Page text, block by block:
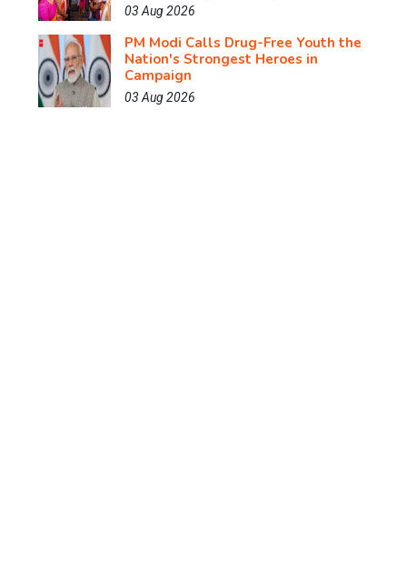
03 Aug 2026
PM Modi Calls Drug-Free Youth the
Nation's Strongest Heroes in
Campaign
03 Aug 2026